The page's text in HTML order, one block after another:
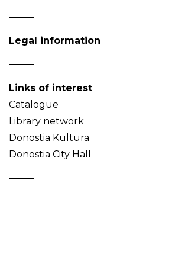
Legal information
Links of interest
Catalogue
Library network
Donostia Kultura
Donostia City Hall